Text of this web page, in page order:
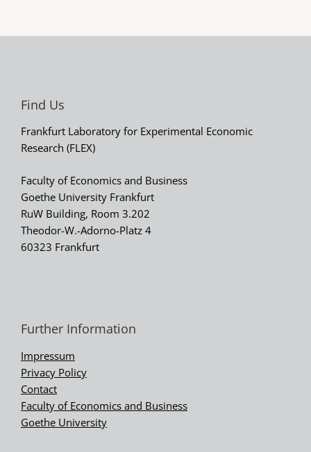
Find Us
Frankfurt Laboratory for Experimental Economic
Research (FLEX)
Faculty of Economics and Business
Goethe University Frankfurt
RuW Building, Room 3.202
Theodor-W.-Adorno-Platz 4
60323 Frankfurt
Further Information
Impressum
Privacy Policy
Contact
Faculty of Economics and Business
Goethe University